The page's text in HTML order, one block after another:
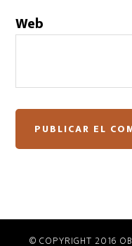
Web
© COPYRIGHT 2016